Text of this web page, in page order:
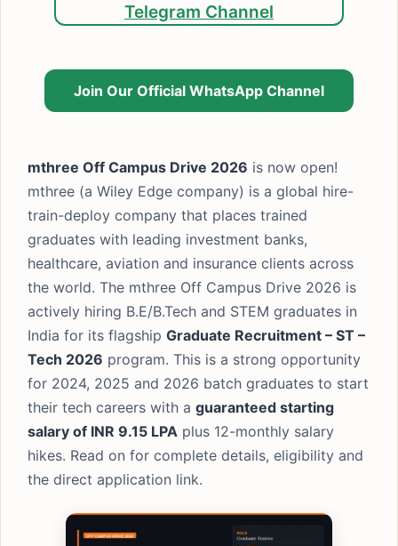
Telegram Channel
Join Our Official WhatsApp Channel
mthree Off Campus Drive 2026 is now open!
mthree (a Wiley Edge company) is a global hire-
train-deploy company that places trained
graduates with leading investment banks,
healthcare, aviation and insurance clients across
the world. The mthree Off Campus Drive 2026 is
actively hiring B.E/B.Tech and STEM graduates in
India for its flagship Graduate Recruitment – ST –
Tech 2026 program. This is a strong opportunity
for 2024, 2025 and 2026 batch graduates to start
their tech careers with a guaranteed starting
salary of INR 9.15 LPA plus 12-monthly salary
hikes. Read on for complete details, eligibility and
the direct application link.